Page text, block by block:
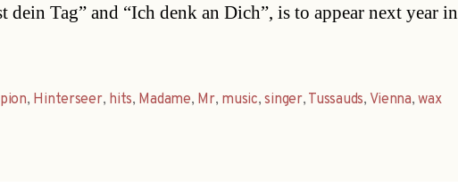
dein Tag” and “Ich denk an Dich”, is to appear next year in
, Hinterseer, hits, Madame, Mr, music,singer, Tussauds, Vienna,wax